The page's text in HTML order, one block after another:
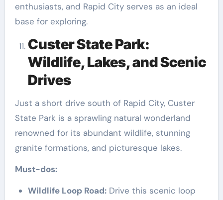
enthusiasts, and Rapid City serves as an ideal
base for exploring.
Custer State Park:
Wildlife, Lakes, and Scenic
Drives
Just a short drive south of Rapid City, Custer
State Park is a sprawling natural wonderland
renowned for its abundant wildlife, stunning
granite formations, and picturesque lakes.
Must-dos:
Wildlife Loop Road:Drive this scenic loop